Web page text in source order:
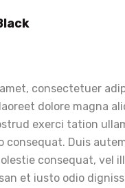
consectetuer
dolore magna
exerci tation
consequat. Duis
consequat, vel
et iusto odio